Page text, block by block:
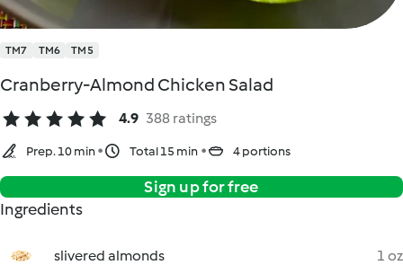
TM7 TM6 TM5
Cranberry-Almond Chicken Salad
4.9 388 ratings
Prep. 10 min Total 15 min 4 portions
Sign up for free
Ingredients
slivered almonds 1 oz